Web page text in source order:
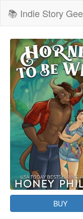
📚 Indie Story
BUY